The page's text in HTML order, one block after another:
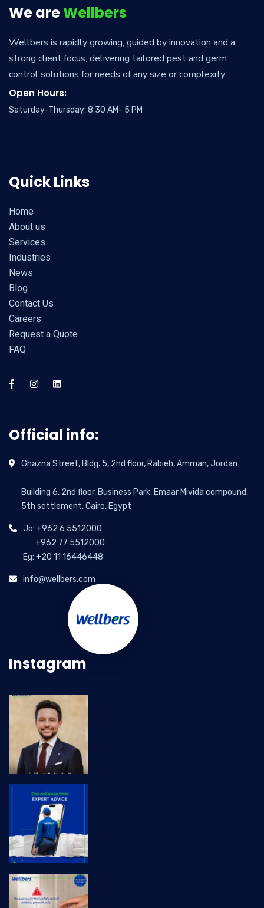
We areWellbers
Wellbers is rapidly growing, guided by innovation and a
strong client focus, delivering tailored pest and germ
control solutions for needs of any size or complexity.
Open Hours:
Saturday-Thursday: 8:30 AM- 5 PM
Quick Links
Home
About us
Services
Industries
News
Blog
Contact Us
Careers
Request a Quote
FAQ
Official info:
Ghazna Street, Bldg. 5, 2nd floor, Rabieh, Amman, Jordan
Building 6, 2nd floor, Business Park, Emaar Mivida compound,
5th settlement, Cairo, Egypt
Jo: +962 6 5512000
+962 77 5512000
Eg: +20 11 16446448
info@wellbers.com
Instagram